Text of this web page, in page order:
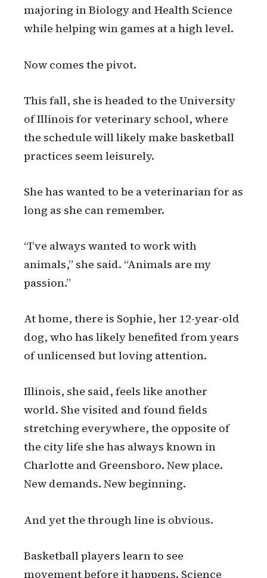
majoring in Biology and Health Science
while helping win games at a high level.
Now comes the pivot.
This fall, she is headed to the University
of Illinois for veterinary school, where
the schedule will likely make basketball
practices seem leisurely.
She has wanted to be a veterinarian for as
long as she can remember.
“I’ve always wanted to work with
animals,” she said. “Animals are my
passion.”
At home, there is Sophie, her 12-year-old
dog, who has likely benefited from years
of unlicensed but loving attention.
Illinois, she said, feels like another
world. She visited and found fields
stretching everywhere, the opposite of
the city life she has always known in
Charlotte and Greensboro. New place.
New demands. New beginning.
And yet the through line is obvious.
Basketball players learn to see
movement before it happens. Science